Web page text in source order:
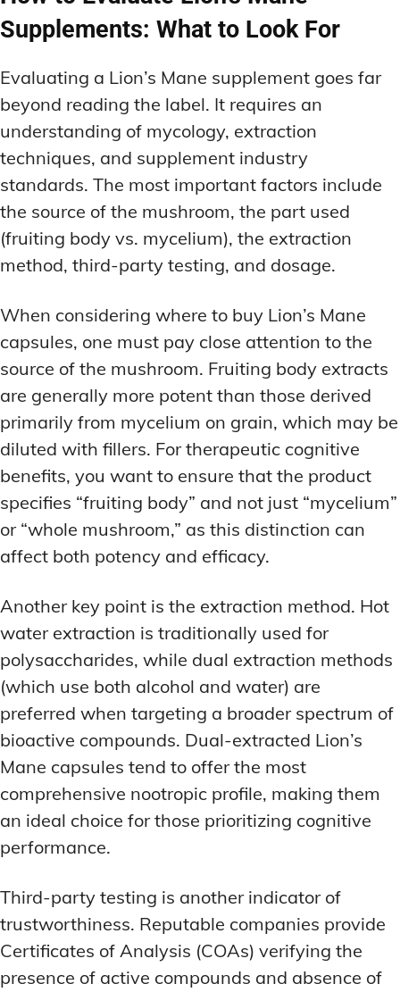
Supplements: What to Look For
Evaluating a Lion’s Mane supplement goes far
beyond reading the label. It requires an
understanding of mycology, extraction
techniques, and supplement industry
standards. The most important factors include
the source of the mushroom, the part used
(fruiting body vs. mycelium), the extraction
method, third-party testing, and dosage.
When considering where to buy Lion’s Mane
capsules, one must pay close attention to the
source of the mushroom. Fruiting body extracts
are generally more potent than those derived
primarily from mycelium on grain, which may be
diluted with fillers. For therapeutic cognitive
benefits, you want to ensure that the product
specifies “fruiting body” and not just “mycelium”
or “whole mushroom,” as this distinction can
affect both potency and efficacy.
Another key point is the extraction method. Hot
water extraction is traditionally used for
polysaccharides, while dual extraction methods
(which use both alcohol and water) are
preferred when targeting a broader spectrum of
bioactive compounds. Dual-extracted Lion’s
Mane capsules tend to offer the most
comprehensive nootropic profile, making them
an ideal choice for those prioritizing cognitive
performance.
Third-party testing is another indicator of
trustworthiness. Reputable companies provide
Certificates of Analysis (COAs) verifying the
presence of active compounds and absence of